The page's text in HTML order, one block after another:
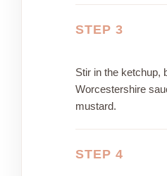
STEP 3
Stir in the ketchup,
Worcestershire
mustard.
STEP 4